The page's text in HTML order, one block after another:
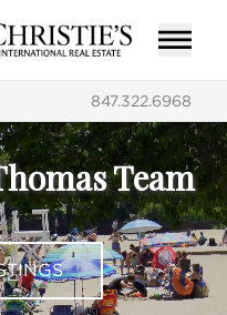
847.322.6968
Team